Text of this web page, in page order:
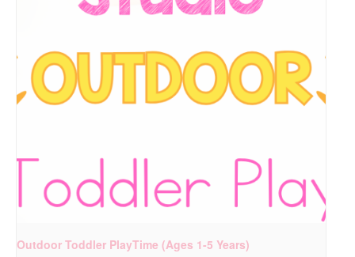
Outdoor Toddler PlayTime (Ages 1-5 Years)